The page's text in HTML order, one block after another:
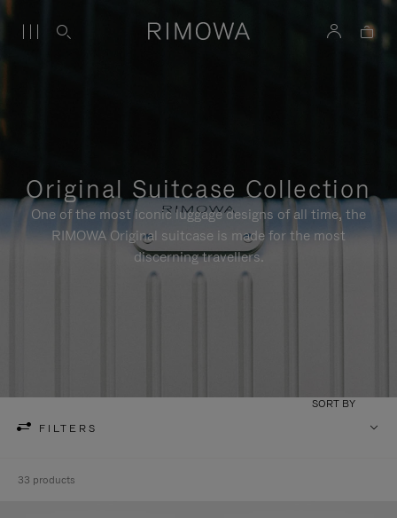
Original Suitcase Collection
One of the most iconic luggage designs of all time, the
RIMOWA Original suitcase is made for the most
discerning travellers.
FILTERS
SORT BY
33 products